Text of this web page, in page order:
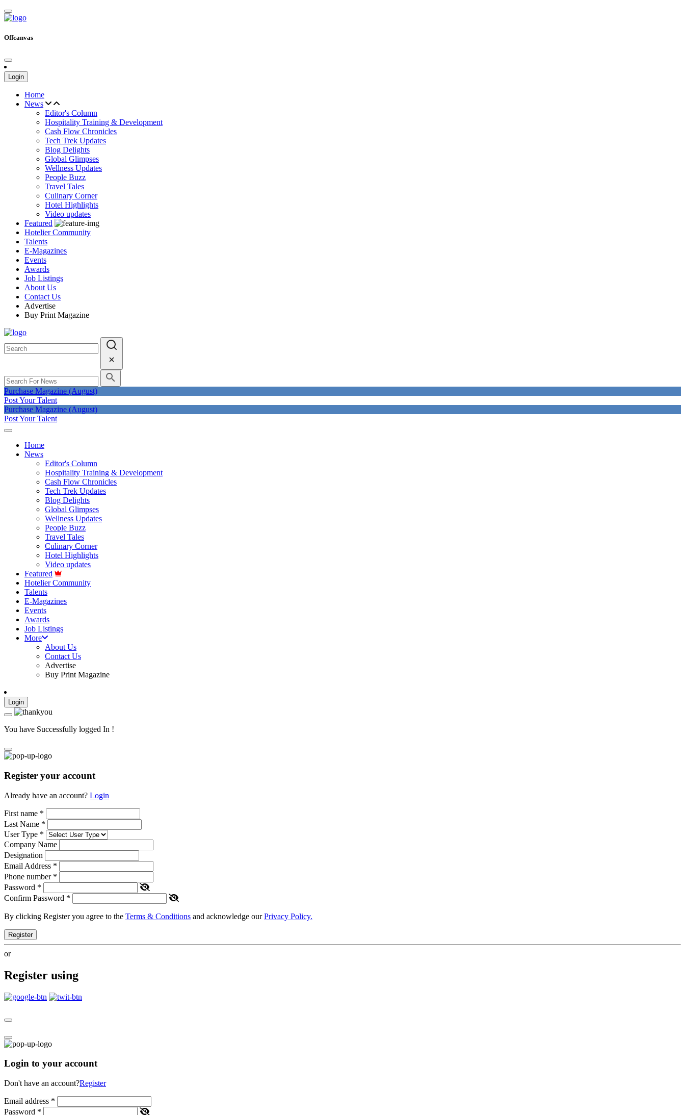
Offcanvas
Login
Home
News
Editor's Column
Hospitality Training & Development
Cash Flow Chronicles
Tech Trek Updates
Blog Delights
Global Glimpses
Wellness Updates
People Buzz
Travel Tales
Culinary Corner
Hotel Highlights
Video updates
Featured
Hotelier Community
Talents
E-Magazines
Events
Awards
Job Listings
About Us
Contact Us
Advertise
Buy Print Magazine
Purchase Magazine (August)
Post Your Talent
Purchase Magazine (August)
Post Your Talent
Home
News
Editor's Column
Hospitality Training & Development
Cash Flow Chronicles
Tech Trek Updates
Blog Delights
Global Glimpses
Wellness Updates
People Buzz
Travel Tales
Culinary Corner
Hotel Highlights
Video updates
Featured
Hotelier Community
Talents
E-Magazines
Events
Awards
Job Listings
More
About Us
Contact Us
Advertise
Buy Print Magazine
Login
You have Successfully logged In !
Register your account
Already have an account? Login
First name *
Last Name *
User Type *
Company Name
Designation
Email Address *
Phone number *
Password *
Confirm Password *
By clicking Register you agree to the Terms & Conditions and acknowledge ourPrivacy Policy.
Register
or
Register using
Login to your account
Don't have an account?Register
Email address *
Password *